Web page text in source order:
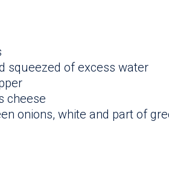
squeezed of excess water
cheese
onions, white and part of